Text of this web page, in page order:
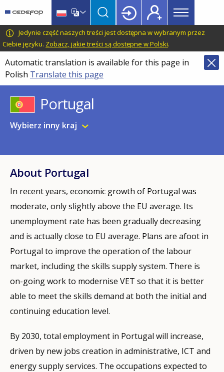
main
content
language
switcher
CEDEFOP
European
Centre
for
the
Development
Vocational
Training
Main
menu
Topbar
Jedynie część naszych treści jest dostępna w wybranym przez
Ciebie języku. Zobacz, jakie treści są dostępne w Polski.
Automatic translation is available for this page in
Polish Translate this page
Portugal
Wybierz inny kraj
About Portugal
In recent years, economic growth of Portugal was
moderate, only slightly above the EU average. Its
unemployment rate has been gradually decreasing
and is actually close to EU average. Plans are afoot in
Portugal to improve the operation of the labour
market, including the skills supply system. There is
on-going work to modernise VET so that it is better
able to meet the skills demand at both the initial and
continuing education level.
By 2030, total employment in Portugal will increase,
driven by new jobs creation in administrative, ICT and
energy supply services. The occupations expected to